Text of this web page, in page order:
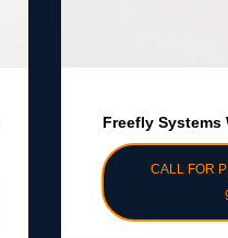
Freefly Systems
CALL FOR